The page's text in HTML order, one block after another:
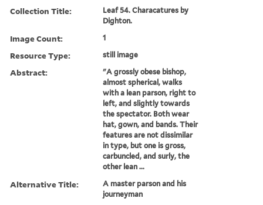
Collection Title:
Leaf 54. Characatures by
Dighton.
Image Count: 1
Resource Type: still image
Abstract:
"A grossly obese bishop,
almost spherical, walks
with a lean parson, right to
left, and slightly towards
the spectator. Both wear
hat, gown, and bands. Their
features are not dissimilar
in type, but one is gross,
carbuncled, and surly, the
other lean ...
Alternative Title:
A master parson and his
journeyman